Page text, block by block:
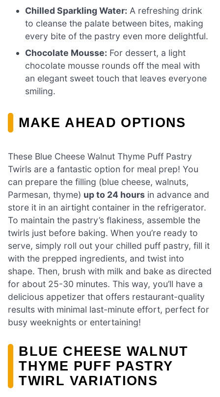
Chilled Sparkling Water: A refreshing drink
to cleanse the palate between bites, making
every bite of the pastry even more delightful.
Chocolate Mousse: For dessert, a light
chocolate mousse rounds off the meal with
an elegant sweet touch that leaves everyone
smiling.
MAKE AHEAD OPTIONS
These Blue Cheese Walnut Thyme Puff Pastry
Twirls are a fantastic option for meal prep! You
can prepare the filling (blue cheese, walnuts,
Parmesan, thyme) up to 24 hours in advance and
store it in an airtight container in the refrigerator.
To maintain the pastry’s flakiness, assemble the
twirls just before baking. When you’re ready to
serve, simply roll out your chilled puff pastry, fill it
with the prepped ingredients, and twist into
shape. Then, brush with milk and bake as directed
for about 25-30 minutes. This way, you’ll have a
delicious appetizer that offers restaurant-quality
results with minimal last-minute effort, perfect for
busy weeknights or entertaining!
BLUE CHEESE WALNUT
THYME PUFF PASTRY
TWIRL VARIATIONS